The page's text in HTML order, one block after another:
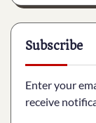
Subscribe
Enter your
receive